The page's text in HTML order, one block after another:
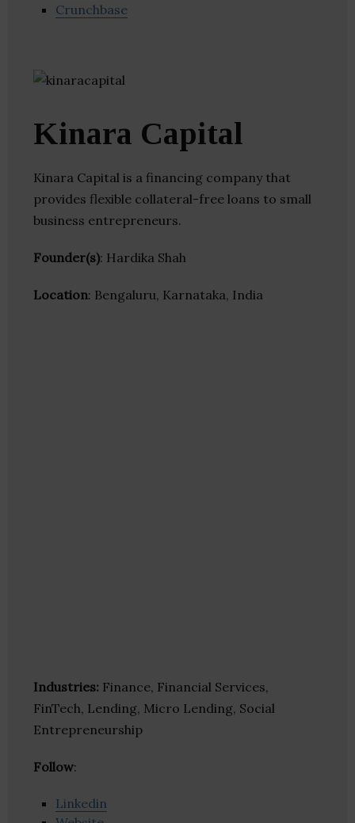
Crunchbase
Kinara Capital
Kinara Capital is a financing company that
provides flexible collateral-free loans to small
business entrepreneurs.
Founder(s): Hardika Shah
Location: Bengaluru, Karnataka, India
Industries: Finance, Financial Services,
FinTech, Lending, Micro Lending, Social
Entrepreneurship
Follow:
Linkedin